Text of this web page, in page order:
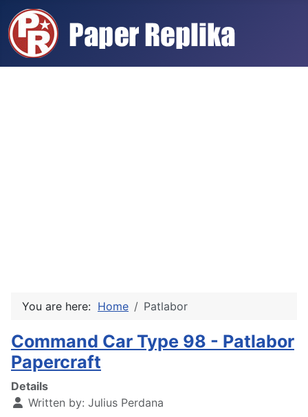
You are here: Home Patlabor
Command Car Type 98 - Patlabor
Papercraft
Details
Written by: Julius Perdana